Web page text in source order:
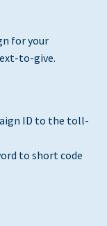
for your
to-give.
ID to the toll-
to short code